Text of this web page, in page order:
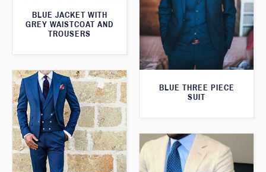
BLUE JACKET WITH
GREY WAISTCOAT AND
TROUSERS
BLUE THREE PIECE
SUIT